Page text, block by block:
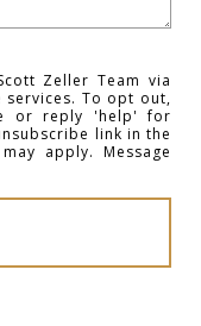
Zeller Team via
To opt out,
or reply 'help' for
link in the
apply. Message